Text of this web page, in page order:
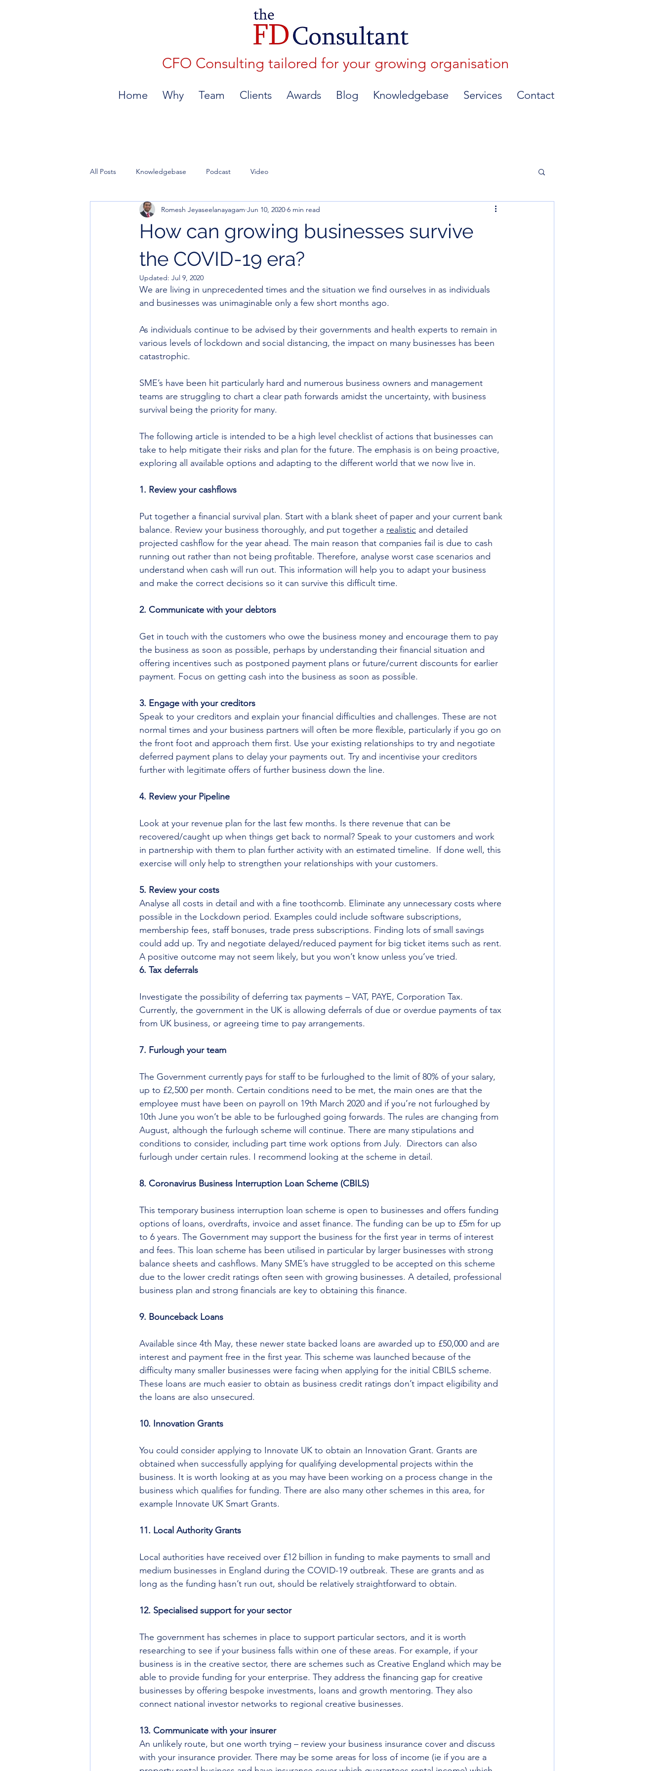
CFO Consulting tailored for your growing organisation
Home Why Team Clients Awards Blog Knowledgebase Services Contact
All Posts Knowledgebase Podcast Video
How can growing businesses survive
the COVID-19 era?
Romesh Jeyaseelanayagam Jun 10, 2020 6 min read
Updated: Jul 9, 2020
We are living in unprecedented times and the situation we find ourselves in as individuals
and businesses was unimaginable only a few short months ago.
As individuals continue to be advised by their governments and health experts to remain in
various levels of lockdown and social distancing, the impact on many businesses has been
catastrophic.
SME’s have been hit particularly hard and numerous business owners and management
teams are struggling to chart a clear path forwards amidst the uncertainty, with business
survival being the priority for many.
The following article is intended to be a high level checklist of actions that businesses can
take to help mitigate their risks and plan for the future. The emphasis is on being proactive,
exploring all available options and adapting to the different world that we now live in.
1. Review your cashflows
Put together a financial survival plan. Start with a blank sheet of paper and your current bank
balance. Review your business thoroughly, and put together a realistic and detailed
projected cashflow for the year ahead. The main reason that companies fail is due to cash
running out rather than not being profitable. Therefore, analyse worst case scenarios and
understand when cash will run out. This information will help you to adapt your business
and make the correct decisions so it can survive this difficult time.
2. Communicate with your debtors
Get in touch with the customers who owe the business money and encourage them to pay
the business as soon as possible, perhaps by understanding their financial situation and
offering incentives such as postponed payment plans or future/current discounts for earlier
payment. Focus on getting cash into the business as soon as possible.
3. Engage with your creditors
Speak to your creditors and explain your financial difficulties and challenges. These are not
normal times and your business partners will often be more flexible, particularly if you go on
the front foot and approach them first. Use your existing relationships to try and negotiate
deferred payment plans to delay your payments out. Try and incentivise your creditors
further with legitimate offers of further business down the line.
4. Review your Pipeline
Look at your revenue plan for the last few months. Is there revenue that can be
recovered/caught up when things get back to normal? Speak to your customers and work
in partnership with them to plan further activity with an estimated timeline.  If done well, this
exercise will only help to strengthen your relationships with your customers.
5. Review your costs
Analyse all costs in detail and with a fine toothcomb. Eliminate any unnecessary costs where
possible in the Lockdown period. Examples could include software subscriptions,
membership fees, staff bonuses, trade press subscriptions. Finding lots of small savings
could add up. Try and negotiate delayed/reduced payment for big ticket items such as rent.
A positive outcome may not seem likely, but you won’t know unless you’ve tried.
6. Tax deferrals
Investigate the possibility of deferring tax payments – VAT, PAYE, Corporation Tax.
Currently, the government in the UK is allowing deferrals of due or overdue payments of tax
from UK business, or agreeing time to pay arrangements.
7. Furlough your team
The Government currently pays for staff to be furloughed to the limit of 80% of your salary,
up to £2,500 per month. Certain conditions need to be met, the main ones are that the
employee must have been on payroll on 19th March 2020 and if you’re not furloughed by
10th June you won’t be able to be furloughed going forwards. The rules are changing from
August, although the furlough scheme will continue. There are many stipulations and
conditions to consider, including part time work options from July.  Directors can also
furlough under certain rules. I recommend looking at the scheme in detail.
8. Coronavirus Business Interruption Loan Scheme (CBILS)
This temporary business interruption loan scheme is open to businesses and offers funding
options of loans, overdrafts, invoice and asset finance. The funding can be up to £5m for up
to 6 years. The Government may support the business for the first year in terms of interest
and fees. This loan scheme has been utilised in particular by larger businesses with strong
balance sheets and cashflows. Many SME’s have struggled to be accepted on this scheme
due to the lower credit ratings often seen with growing businesses. A detailed, professional
business plan and strong financials are key to obtaining this finance.
9. Bounceback Loans
Available since 4th May, these newer state backed loans are awarded up to £50,000 and are
interest and payment free in the first year. This scheme was launched because of the
difficulty many smaller businesses were facing when applying for the initial CBILS scheme.
These loans are much easier to obtain as business credit ratings don’t impact eligibility and
the loans are also unsecured.
10. Innovation Grants
You could consider applying to Innovate UK to obtain an Innovation Grant. Grants are
obtained when successfully applying for qualifying developmental projects within the
business. It is worth looking at as you may have been working on a process change in the
business which qualifies for funding. There are also many other schemes in this area, for
example Innovate UK Smart Grants.
11. Local Authority Grants
Local authorities have received over £12 billion in funding to make payments to small and
medium businesses in England during the COVID-19 outbreak. These are grants and as
long as the funding hasn’t run out, should be relatively straightforward to obtain.
12. Specialised support for your sector
The government has schemes in place to support particular sectors, and it is worth
researching to see if your business falls within one of these areas. For example, if your
business is in the creative sector, there are schemes such as Creative England which may be
able to provide funding for your enterprise. They address the financing gap for creative
businesses by offering bespoke investments, loans and growth mentoring. They also
connect national investor networks to regional creative businesses.
13. Communicate with your insurer
An unlikely route, but one worth trying – review your business insurance cover and discuss
with your insurance provider. There may be some areas for loss of income (ie if you are a